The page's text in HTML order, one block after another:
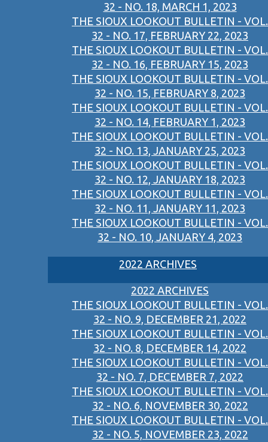
32 - NO. 18, MARCH 1, 2023
THE SIOUX LOOKOUT BULLETIN - VOL.
32 - NO. 17, FEBRUARY 22, 2023
THE SIOUX LOOKOUT BULLETIN - VOL.
32 - NO. 16, FEBRUARY 15, 2023
THE SIOUX LOOKOUT BULLETIN - VOL.
32 - NO. 15, FEBRUARY 8, 2023
THE SIOUX LOOKOUT BULLETIN - VOL.
32 - NO. 14, FEBRUARY 1, 2023
THE SIOUX LOOKOUT BULLETIN - VOL.
32 - NO. 13, JANUARY 25, 2023
THE SIOUX LOOKOUT BULLETIN - VOL.
32 - NO. 12, JANUARY 18, 2023
THE SIOUX LOOKOUT BULLETIN - VOL.
32 - NO. 11, JANUARY 11, 2023
THE SIOUX LOOKOUT BULLETIN - VOL.
32 - NO. 10, JANUARY 4, 2023
2022 ARCHIVES
2022 ARCHIVES
THE SIOUX LOOKOUT BULLETIN - VOL.
32 - NO. 9, DECEMBER 21, 2022
THE SIOUX LOOKOUT BULLETIN - VOL.
32 - NO. 8, DECEMBER 14, 2022
THE SIOUX LOOKOUT BULLETIN - VOL.
32 - NO. 7, DECEMBER 7, 2022
THE SIOUX LOOKOUT BULLETIN - VOL.
32 - NO. 6, NOVEMBER 30, 2022
THE SIOUX LOOKOUT BULLETIN - VOL.
32 - NO. 5, NOVEMBER 23, 2022